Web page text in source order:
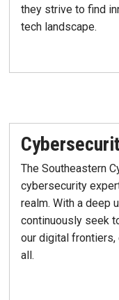
they strive to find
tech landscape.
The Southeastern
cybersecurity
realm. With a deep
continuously seek
our digital
all.